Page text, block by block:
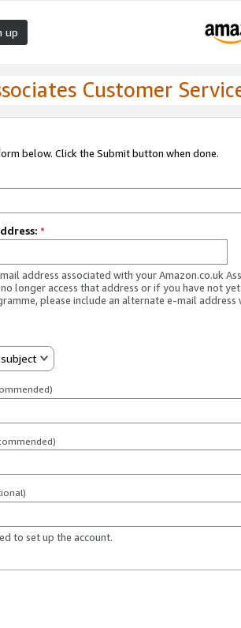
up
Customer
below. Click the Submit button when done.
*
address associated with your Amazon.co.uk
longer access that address or if you have not
please include an alternate e-mail address
to set up the account.